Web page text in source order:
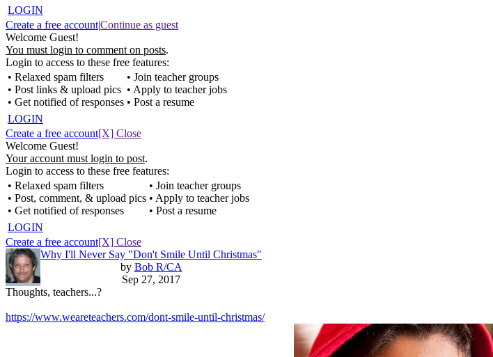
LOGIN
Create a free account|Continue as guest
Welcome Guest!
You must login to comment on posts.
Login to access to these free features:
• Relaxed spam filters
• Post links & upload pics
• Get notified of responses
• Join teacher groups
• Apply to teacher jobs
• Post a resume
LOGIN
Create a free account[X] Close
Welcome Guest!
Your account must login to post.
Login to access to these free features:
• Relaxed spam filters
• Post, comment, & upload pics
• Get notified of responses
• Join teacher groups
• Apply to teacher jobs
• Post a resume
LOGIN
Create a free account[X] Close
Why I'll Never Say "Don't Smile Until Christmas"
by Bob R/CA
Sep 27, 2017
Thoughts, teachers...?
https://www.weareteachers.com/dont-smile-until-christmas/